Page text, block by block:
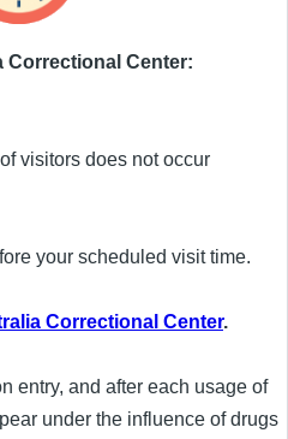
Correctional Center:
visitors does not occur
your scheduled visit time.
Correctional Center.
entry, and after each usage of
under the influence of drugs